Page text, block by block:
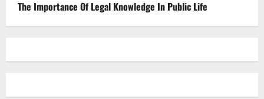
The Importance Of Legal Knowledge In Public Life